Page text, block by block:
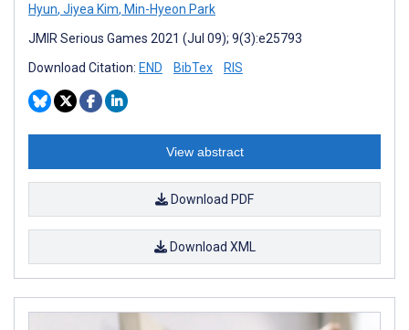
Hyun, Jiyea Kim, Min-Hyeon Park
JMIR Serious Games 2021 (Jul 09); 9(3):e25793
Download Citation: END BibTex RIS
View abstract
Download PDF
Download XML